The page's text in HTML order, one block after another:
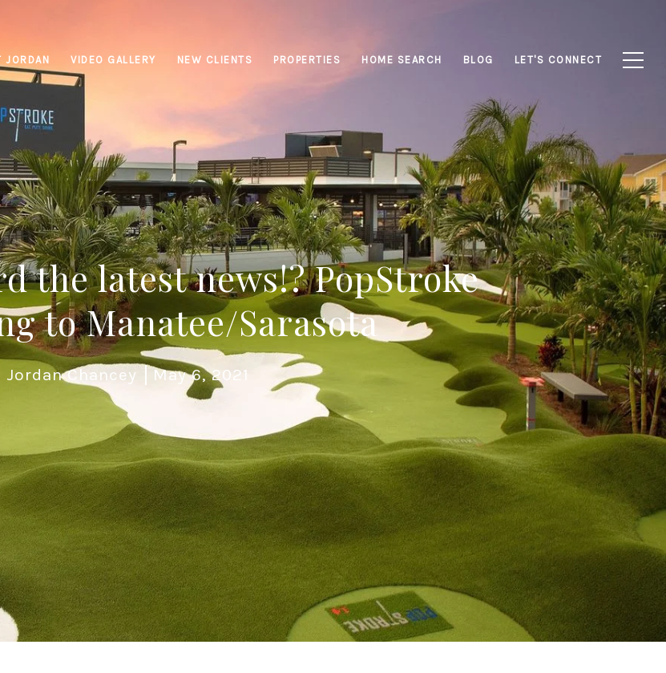
JORDAN VIDEO GALLERY NEW CLIENTS PROPERTIES HOME SEARCH BLOG LET'S CONNECT
the latest news!? PopStroke
to Manatee/Sarasota
Jordan Chancey May 6, 2021